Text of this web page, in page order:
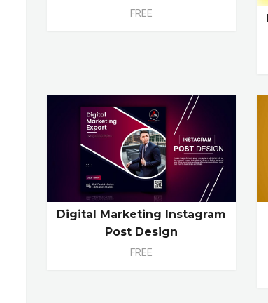
FREE
Digital Marketing Instagram
Post Design
FREE